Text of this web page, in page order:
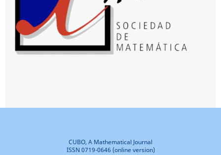
CUBO, A Mathematical Journal
ISSN 0719-0646 (online version)